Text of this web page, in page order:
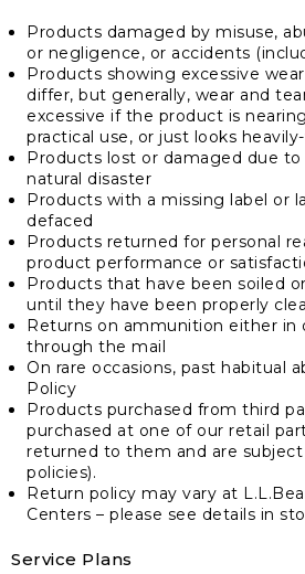
Products damaged by misuse,
or negligence, or accidents
Products showing excessive
differ, but generally, wear and
excessive if the product is
practical use, or just looks
Products lost or damaged due to
natural disaster
Products with a missing label or
defaced
Products returned for personal
product performance or
Products that have been soiled
until they have been properly
Returns on ammunition either in
through the mail
On rare occasions, past habitual
Policy
Products purchased from third
purchased at one of our retail
returned to them and are
policies).
Return policy may vary at
Centers – please see details in
Service Plans